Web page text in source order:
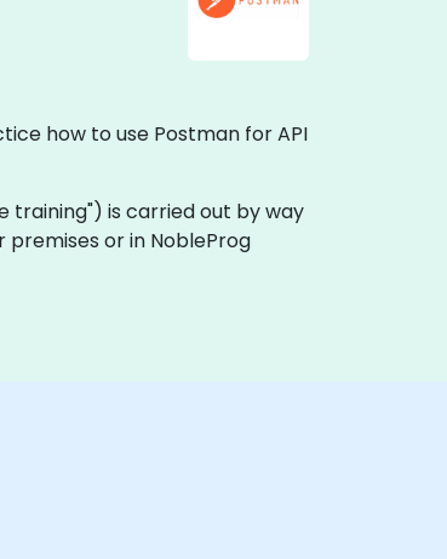
how to use Postman for API
training") is carried out by way
or in NobleProg